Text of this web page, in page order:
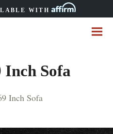
WITH
Inch Sofa